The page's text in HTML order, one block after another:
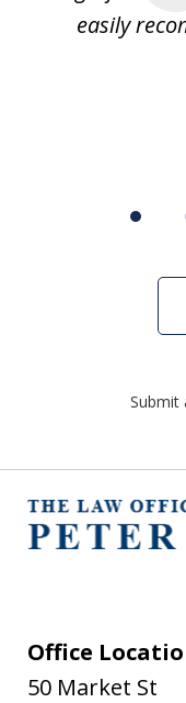
easily
Submit
Office
50 Market St